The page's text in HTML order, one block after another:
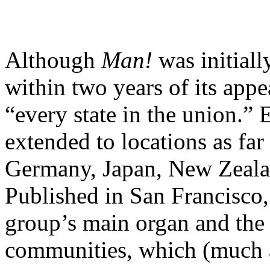
Although Man! was
within two years of its
“every state in the
extended to locations as
Germany, Japan, New
Published in San
group’s main organ and
communities, which